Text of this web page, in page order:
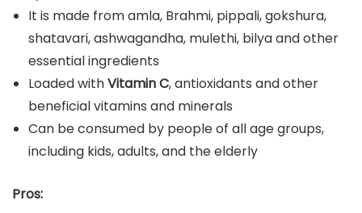
It is made from amla, Brahmi, pippali, gokshura,
shatavari, ashwagandha, mulethi, bilya and other
essential ingredients
Loaded withVitamin C, antioxidants and other
beneficial vitamins and minerals
Can be consumed by people of all age groups,
including kids, adults, and the elderly
Pros: